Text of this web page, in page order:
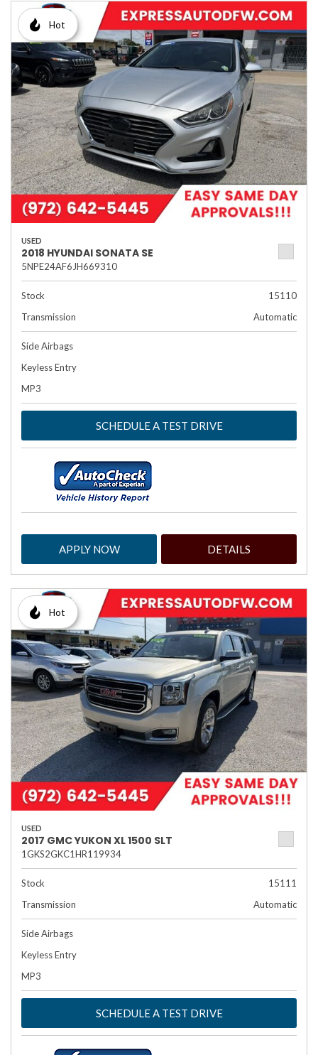
Hot
USED
2018 HYUNDAI SONATA SE
5NPE24AF6JH669310
Stock
15110
Transmission
Automatic
Side Airbags
Keyless Entry
MP3
SCHEDULE A TEST DRIVE
APPLY NOW DETAILS
Hot
USED
2017 GMC YUKON XL 1500 SLT
1GKS2GKC1HR119934
Stock
15111
Transmission
Automatic
Side Airbags
Keyless Entry
MP3
SCHEDULE A TEST DRIVE